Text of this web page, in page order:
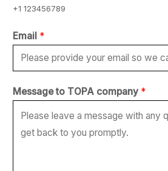
+1 123456789
*
N
b
Email *
Message to TOPA company *